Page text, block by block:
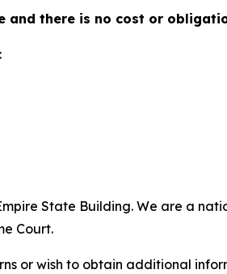
and there is no cost or
State Building. We are a
Court.
or wish to obtain additional